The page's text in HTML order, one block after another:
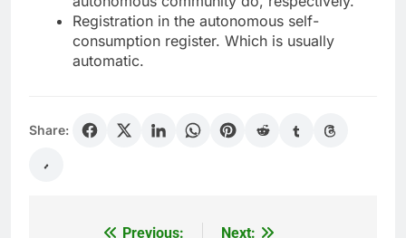
Registration in the autonomous self-
consumption register. Which is usually
automatic.
Share:
Previous:
Next: